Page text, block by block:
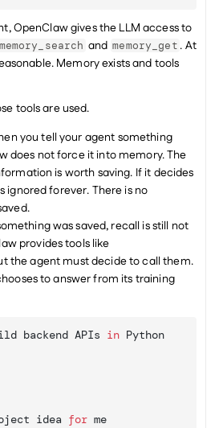
OpenClaw gives the LLM access to
memory_search and memory_get . At
Memory exists and tools
tools are used.
you tell your agent something
does not force it into memory. The
is worth saving. If it decides
ignored forever. There is no
was saved, recall is still not
the agent must decide to call them.
to answer from its training
backend APIs in Python
idea for me